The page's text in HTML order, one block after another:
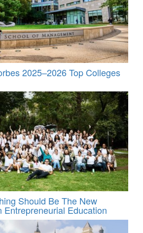
2025–2026 Top Colleges
Should Be The New
Entrepreneurial Education